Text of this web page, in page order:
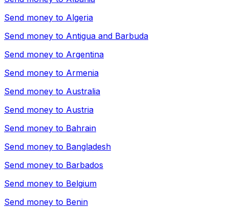
Send money to Algeria
Send money to Antigua and Barbuda
Send money to Argentina
Send money to Armenia
Send money to Australia
Send money to Austria
Send money to Bahrain
Send money to Bangladesh
Send money to Barbados
Send money to Belgium
Send money to Benin